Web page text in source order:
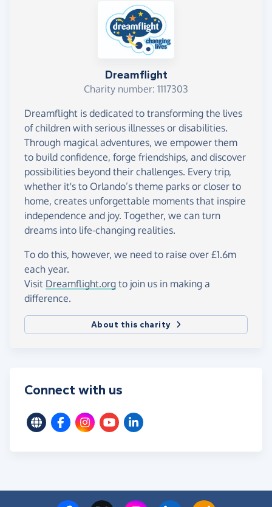
Dreamflight
Charity number: 1117303
Dreamflight is dedicated to transforming the lives
of children with serious illnesses or disabilities.
Through magical adventures, we empower them
to build confidence, forge friendships, and discover
possibilities beyond their challenges. Every trip,
whether it's to Orlando’s theme parks or closer to
home, creates unforgettable moments that inspire
independence and joy. Together, we can turn
dreams into life-changing realities.
To do this, however, we need to raise over £1.6m
each year.
Visit Dreamflight.org to join us in making a
difference.
About this charity
Connect with us